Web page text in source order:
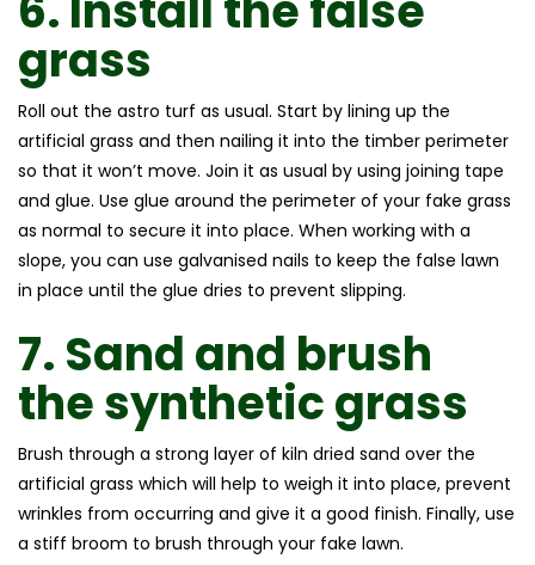
grass
Roll out the astro turf as usual. Start by lining up the
artificial grass and then nailing it into the timber perimeter
so that it won’t move. Join it as usual by using joining tape
and glue. Use glue around the perimeter of your fake grass
as normal to secure it into place. When working with a
slope, you can use galvanised nails to keep the false lawn
in place until the glue dries to prevent slipping.
7. Sand and brush
thesynthetic grass
Brush through a strong layer of kiln dried sand over the
artificial grass which will help to weigh it into place, prevent
wrinkles from occurring and give it a good finish. Finally, use
a stiff broom to brush through your fake lawn.